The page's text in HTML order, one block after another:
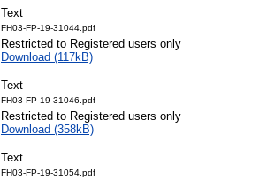
Text
FH03-FP-19-31044.pdf
Restricted to Registered users only
Download (117kB)
Text
FH03-FP-19-31046.pdf
Restricted to Registered users only
Download (358kB)
Text
FH03-FP-19-31054.pdf